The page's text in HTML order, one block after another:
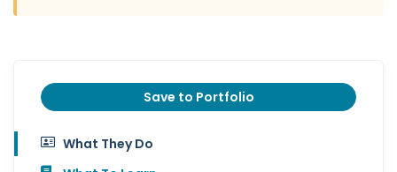
Save to Portfolio
What They Do